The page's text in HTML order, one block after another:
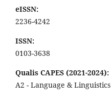
eISSN:
2236-4242
ISSN:
0103-3638
Qualis CAPES (2021-2024):
A2 - Language & Linguistics